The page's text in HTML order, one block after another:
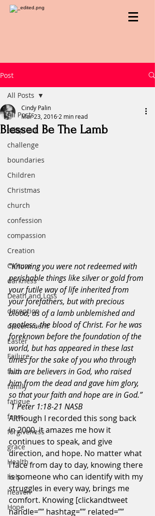
Post
All Posts
adoption
challenge
boundaries
Children
Christmas
church
confession
compassion
Creation
Culture
darkness
Death and Loss
deception
discernment
Easter
Failure
faith
family
fatigue
fears
forgiveness
grace
Health
help
heaven
Hope
All Posts
Blessed Be The Lamb
Cindy Palin
Mar 23, 2016 2 min read
“Knowing you were not redeemed with
perishable things like silver or gold from
your futile way of life inherited from
your forefathers, but with precious
blood, as of a lamb unblemished and
spotless, the blood of Christ. For he was
foreknown before the foundation of the
world, but has appeared in these last
times for the sake of you who through
him are believers in God, who raised
him from the dead and gave him glory,
so that your faith and hope are in God.”
1 Peter 1:18-21 NASB
Although I recorded this song back
in 2000, it amazes me how it
continues to speak, and give
direction, and hope. No matter what
I face from day to day, knowing there
is someone who can identify with my
struggles in every way, brings me
comfort. Knowing [clickandtweet
handle=”” hashtag=”” related=””